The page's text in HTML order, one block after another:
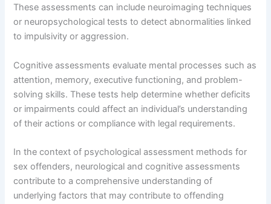
These assessments can include neuroimaging techniques
or neuropsychological tests to detect abnormalities linked
to impulsivity or aggression.
Cognitive assessments evaluate mental processes such as
attention, memory, executive functioning, and problem-
solving skills. These tests help determine whether deficits
or impairments could affect an individual’s understanding
of their actions or compliance with legal requirements.
In the context of psychological assessment methods for
sex offenders, neurological and cognitive assessments
contribute to a comprehensive understanding of
underlying factors that may contribute to offending